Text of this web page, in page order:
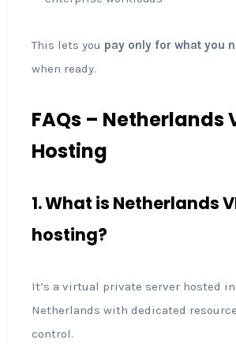
This lets you pay only for what you
when ready.
FAQs – Netherlands
Hosting
1. What is Netherlands
hosting?
It’s a virtual private server hosted
Netherlands with dedicated
control.